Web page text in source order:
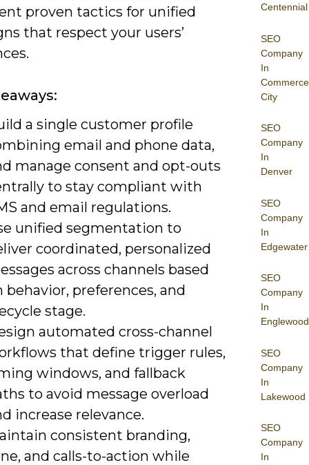
Centennial
SEO
Company
In
Commerce
City
SEO
Company
In
Denver
SEO
Company
In
Edgewater
SEO
Company
In
Englewood
SEO
Company
In
Lakewood
SEO
Company
In
proven tactics for unified
that respect your users’
a single customer profile
email and phone data,
manage consent and opt-outs
to stay compliant with
and email regulations.
unified segmentation to
coordinated, personalized
across channels based
behavior, preferences, and
stage.
automated cross-channel
that define trigger rules,
windows, and fallback
to avoid message overload
increase relevance.
consistent branding,
and calls-to-action while